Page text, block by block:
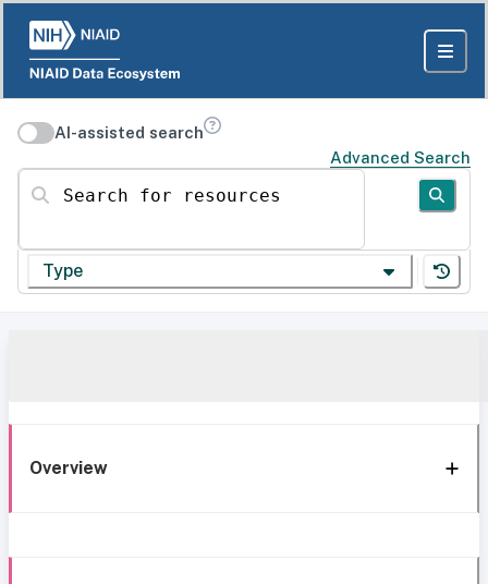
AI-assisted search
Advanced Search
Search for resources
Type
Overview